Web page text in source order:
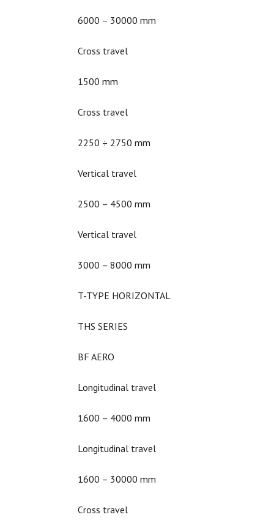
6000 – 30000 mm
Cross travel
1500 mm
Cross travel
2250 ÷ 2750 mm
Vertical travel
2500 – 4500 mm
Vertical travel
3000 – 8000 mm
T-TYPE HORIZONTAL
THS SERIES
BF AERO
Longitudinal travel
1600 – 4000 mm
Longitudinal travel
1600 – 30000 mm
Cross travel